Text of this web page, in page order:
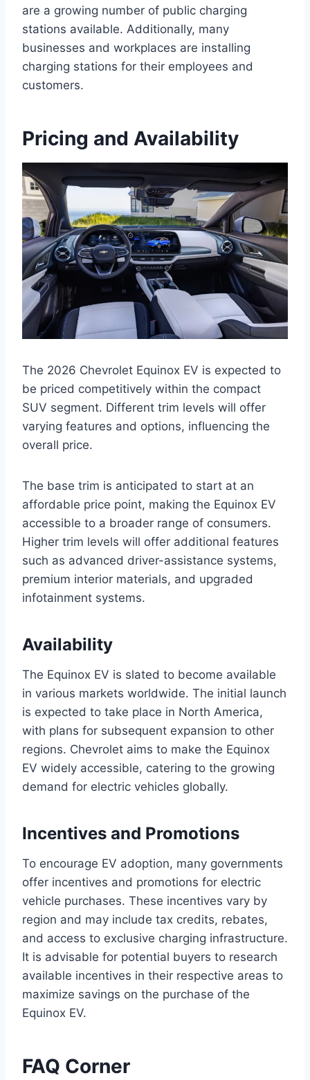
are a growing number of public charging
stations available. Additionally, many
businesses and workplaces are installing
charging stations for their employees and
customers.
Pricing and Availability
The 2026 Chevrolet Equinox EV is expected to
be priced competitively within the compact
SUV segment. Different trim levels will offer
varying features and options, influencing the
overall price.
The base trim is anticipated to start at an
affordable price point, making the Equinox EV
accessible to a broader range of consumers.
Higher trim levels will offer additional features
such as advanced driver-assistance systems,
premium interior materials, and upgraded
infotainment systems.
Availability
The Equinox EV is slated to become available
in various markets worldwide. The initial launch
is expected to take place in North America,
with plans for subsequent expansion to other
regions. Chevrolet aims to make the Equinox
EV widely accessible, catering to the growing
demand for electric vehicles globally.
Incentives and Promotions
To encourage EV adoption, many governments
offer incentives and promotions for electric
vehicle purchases. These incentives vary by
region and may include tax credits, rebates,
and access to exclusive charging infrastructure.
It is advisable for potential buyers to research
available incentives in their respective areas to
maximize savings on the purchase of the
Equinox EV.
FAQ Corner